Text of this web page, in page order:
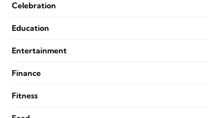
Celebration
Education
Entertainment
Finance
Fitness